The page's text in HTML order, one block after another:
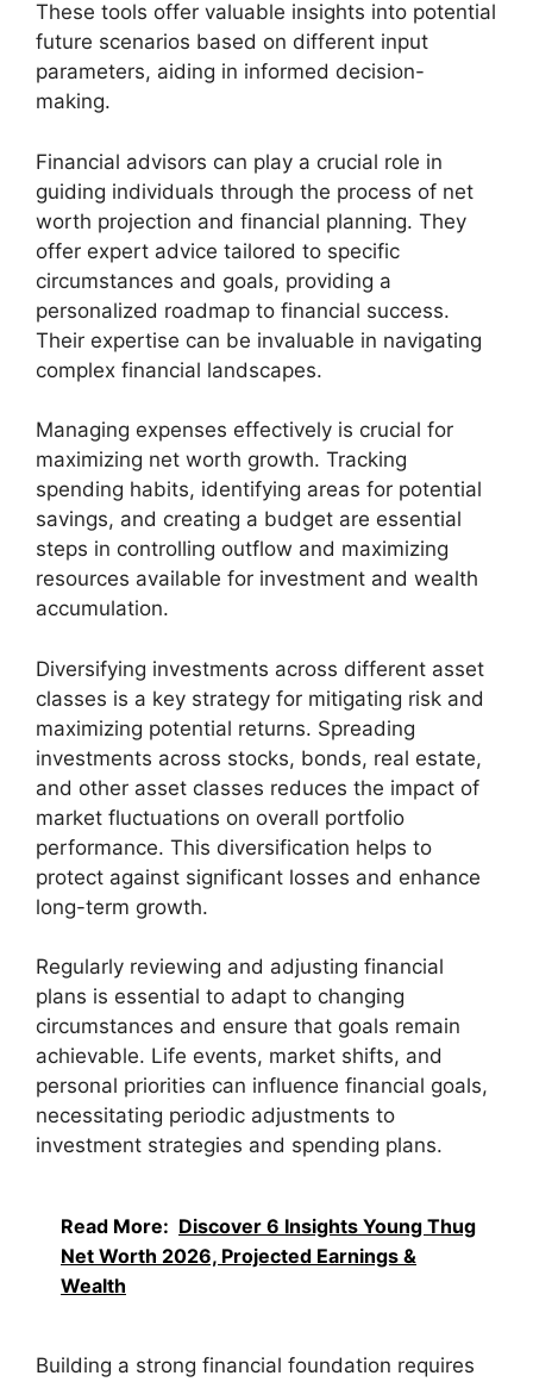
These tools offer valuable insights into potential
future scenarios based on different input
parameters, aiding in informed decision-
making.
Financial advisors can play a crucial role in
guiding individuals through the process of net
worth projection and financial planning. They
offer expert advice tailored to specific
circumstances and goals, providing a
personalized roadmap to financial success.
Their expertise can be invaluable in navigating
complex financial landscapes.
Managing expenses effectively is crucial for
maximizing net worth growth. Tracking
spending habits, identifying areas for potential
savings, and creating a budget are essential
steps in controlling outflow and maximizing
resources available for investment and wealth
accumulation.
Diversifying investments across different asset
classes is a key strategy for mitigating risk and
maximizing potential returns. Spreading
investments across stocks, bonds, real estate,
and other asset classes reduces the impact of
market fluctuations on overall portfolio
performance. This diversification helps to
protect against significant losses and enhance
long-term growth.
Regularly reviewing and adjusting financial
plans is essential to adapt to changing
circumstances and ensure that goals remain
achievable. Life events, market shifts, and
personal priorities can influence financial goals,
necessitating periodic adjustments to
investment strategies and spending plans.
Read More: Discover 6 Insights Young Thug
Net Worth 2026, Projected Earnings &
Wealth
Building a strong financial foundation requires